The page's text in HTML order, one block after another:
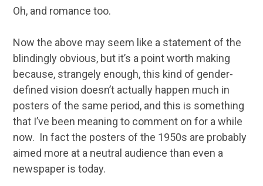
Oh, and romance too.
Now the above may seem like a statement of the
blindingly obvious, but it’s a point worth making
because, strangely enough, this kind of gender-
defined vision doesn’t actually happen much in
posters of the same period, and this is something
that I’ve been meaning to comment on for a while
now. In fact the posters of the 1950s are probably
aimed more at a neutral audience than even a
newspaper is today.